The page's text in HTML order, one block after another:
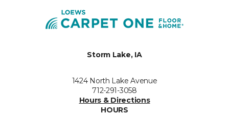
Storm Lake, IA
1424 North Lake Avenue
712-291-3058
Hours & Directions
HOURS